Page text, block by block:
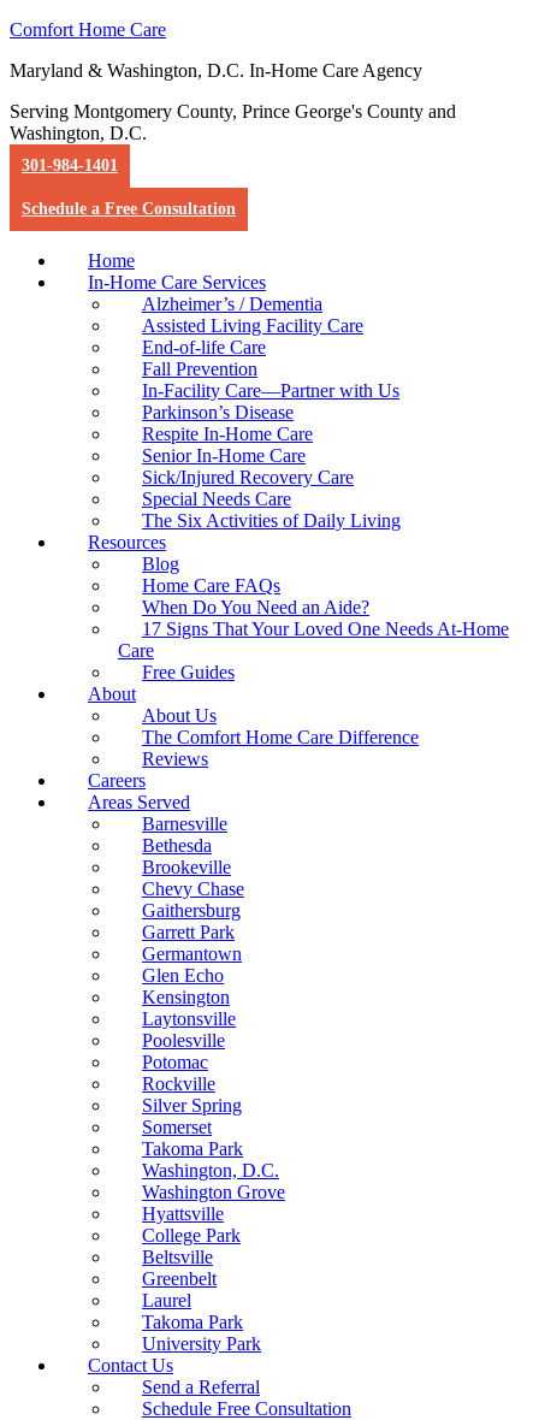
Comfort Home Care
Maryland & Washington, D.C. In-Home Care Agency
Serving Montgomery County, Prince George's County and
Washington, D.C.
301-984-1401
Schedule a Free Consultation
Home
In-Home Care Services
Alzheimer’s / Dementia
Assisted Living Facility Care
End-of-life Care
Fall Prevention
In-Facility Care—Partner with Us
Parkinson’s Disease
Respite In-Home Care
Senior In-Home Care
Sick/Injured Recovery Care
Special Needs Care
The Six Activities of Daily Living
Resources
Blog
Home Care FAQs
When Do You Need an Aide?
17 Signs That Your Loved One Needs At-Home
Care
Free Guides
About
About Us
The Comfort Home Care Difference
Reviews
Careers
Areas Served
Barnesville
Bethesda
Brookeville
Chevy Chase
Gaithersburg
Garrett Park
Germantown
Glen Echo
Kensington
Laytonsville
Poolesville
Potomac
Rockville
Silver Spring
Somerset
Takoma Park
Washington, D.C.
Washington Grove
Hyattsville
College Park
Beltsville
Greenbelt
Laurel
Takoma Park
University Park
Contact Us
Send a Referral
Schedule Free Consultation